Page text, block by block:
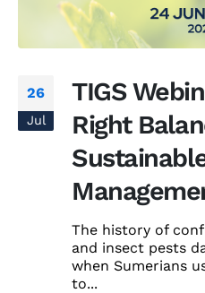
26
Jul
TIGS
Right
The history of
and insect pests
when Sumerians
to...